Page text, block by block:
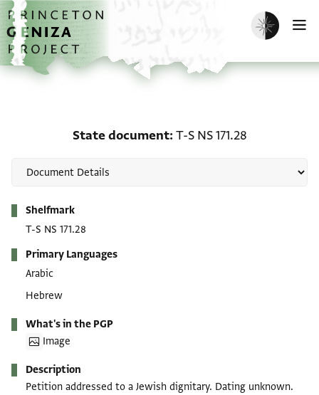
Skip to main content
home
Enable dark
State document T-S NS 171.28
Shelfmark
T-S NS 171.28
Primary Languages
Arabic
Hebrew
What's in the PGP
Image
Description
Petition addressed to a Jewish dignitary. Dating unknown.